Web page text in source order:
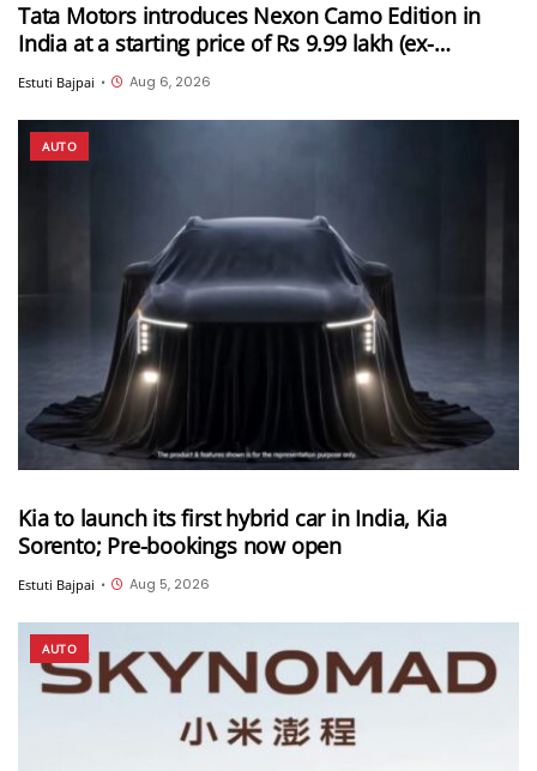
Tata Motors introduces Nexon Camo Edition in
India at a starting price of Rs 9.99 lakh (ex-
showroom)
Estuti Bajpai • Aug 6, 2026
AUTO
Kia to launch its first hybrid car in India, Kia
Sorento; Pre-bookings now open
Estuti Bajpai • Aug 5, 2026
AUTO